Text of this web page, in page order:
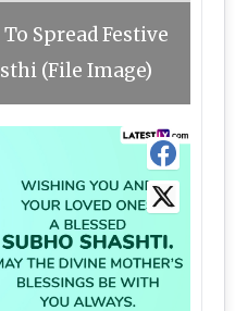
Spread Festive
(File Image)